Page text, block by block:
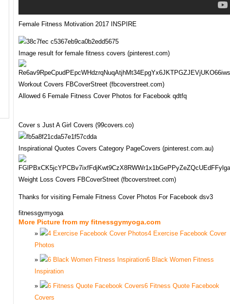
Female Fitness Motivation 2017 INSPIRE
Image result for female fitness covers (pinterest.com)
Workout Covers FBCoverStreet (fbcoverstreet.com)
Allowed 6 Female Fitness Cover Photos for Facebook qdtfq
Cover s Just A Girl Covers (99covers.co)
Inspirational Quotes Covers Category PageCovers (pinterest.com.au)
Weight Loss Covers FBCoverStreet (fbcoverstreet.com)
Thanks for visiting Female Fitness Cover Photos For Facebook dsv3
fitnessgymyoga
More Picture from my fitnessgymyoga.com
4 Exercise Facebook Cover
Photos
6 Black Women Fitness
Inspiration
6 Fitness Quote Facebook
Covers